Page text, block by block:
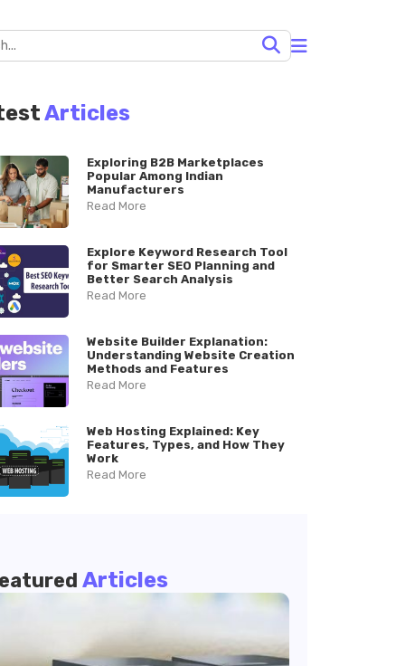
Articles
Exploring B2B Marketplaces
Popular Among Indian
Manufacturers
Read More
Explore Keyword Research Tool
for Smarter SEO Planning and
Better Search Analysis
Read More
Website Builder Explanation:
Understanding Website Creation
Methods and Features
Read More
Web Hosting Explained: Key
Features, Types, and How They
Work
Read More
Articles